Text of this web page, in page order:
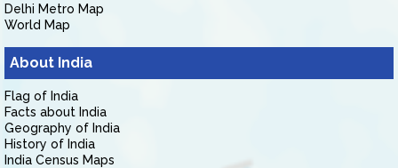
Delhi Metro Map
World Map
About India
Flag of India
Facts about India
Geography of India
History of India
India Census Maps